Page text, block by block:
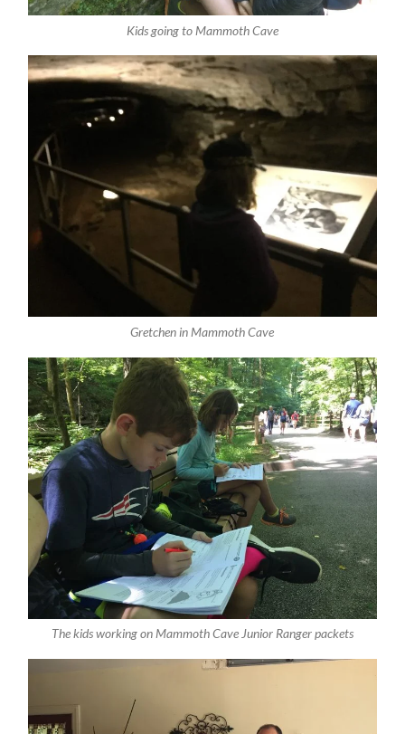
Kids going to Mammoth Cave
Gretchen in Mammoth Cave
The kids working on Mammoth Cave Junior Ranger packets